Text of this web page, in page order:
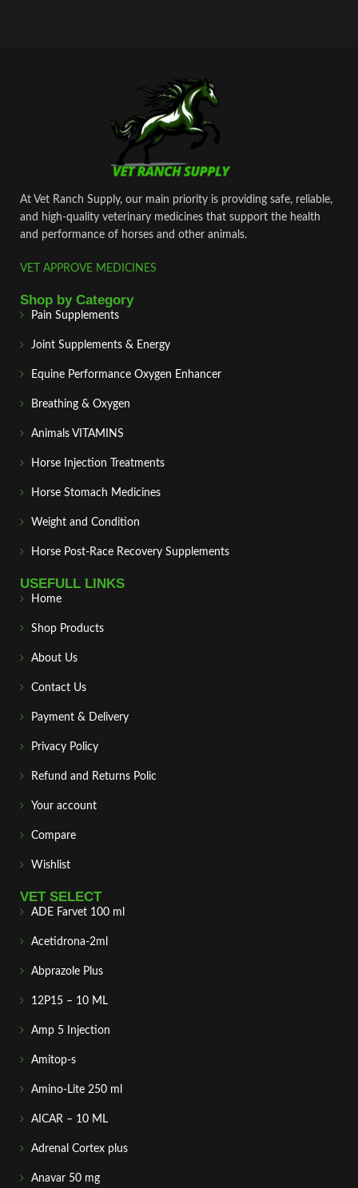
At Vet Ranch Supply, our main priority is providing safe, reliable,
and high‑quality veterinary medicines that support the health
and performance of horses and other animals.
VET APPROVE MEDICINES
Shop by Category
Pain Supplements
Joint Supplements & Energy
Equine Performance Oxygen Enhancer
Breathing & Oxygen
Animals VITAMINS
Horse Injection Treatments
Horse Stomach Medicines
Weight and Condition
Horse Post‑Race Recovery Supplements
USEFULL LINKS
Home
Shop Products
About Us
Contact Us
Payment & Delivery
Privacy Policy
Refund and Returns Polic
Your account
Compare
Wishlist
VET SELECT
ADE Farvet 100 ml
Acetidrona-2ml
Abprazole Plus
12P15 – 10 ML
Amp 5 Injection
Amitop-s
Amino-Lite 250 ml
AICAR – 10 ML
Adrenal Cortex plus
Anavar 50 mg